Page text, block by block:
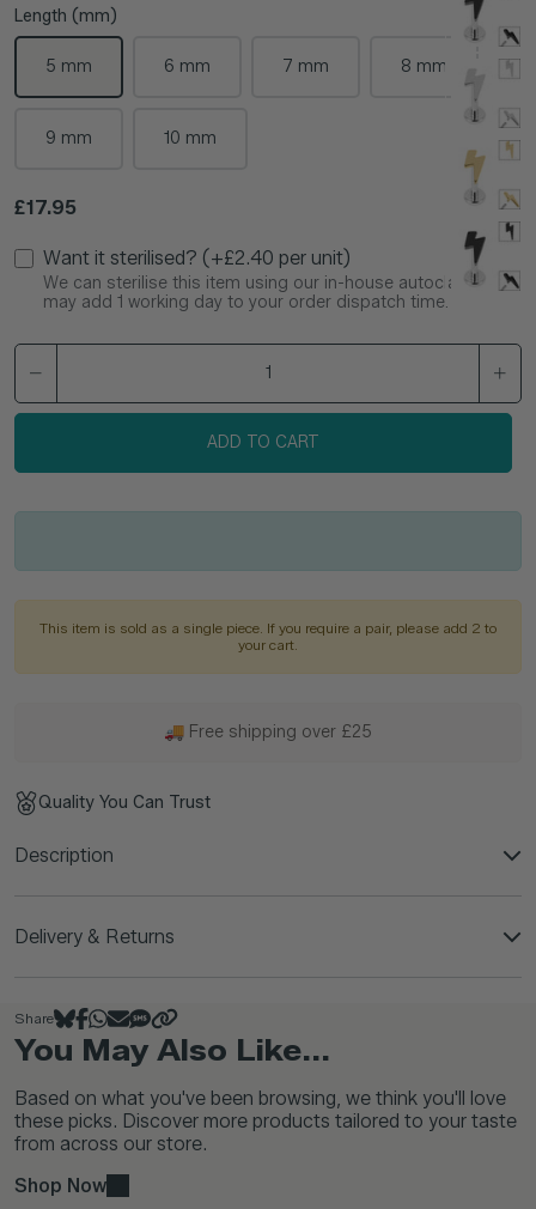
Length (mm)
5 mm 6 mm 7 mm 8 mm
9 mm 10 mm
Regular price
£17.95
Want it sterilised? (+£2.40 per unit)
We can sterilise this item using our in-house autoclave. This
may add 1 working day to your order dispatch time.
ADD TO CART
This item is sold as a single piece. If you require a pair, please add 2 to
your cart.
🚚 Free shipping over £25
Quality You Can Trust
Description
Delivery & Returns
Share
You May Also Like...
Based on what you've been browsing, we think you'll love
these picks. Discover more products tailored to your taste
from across our store.
Shop Now